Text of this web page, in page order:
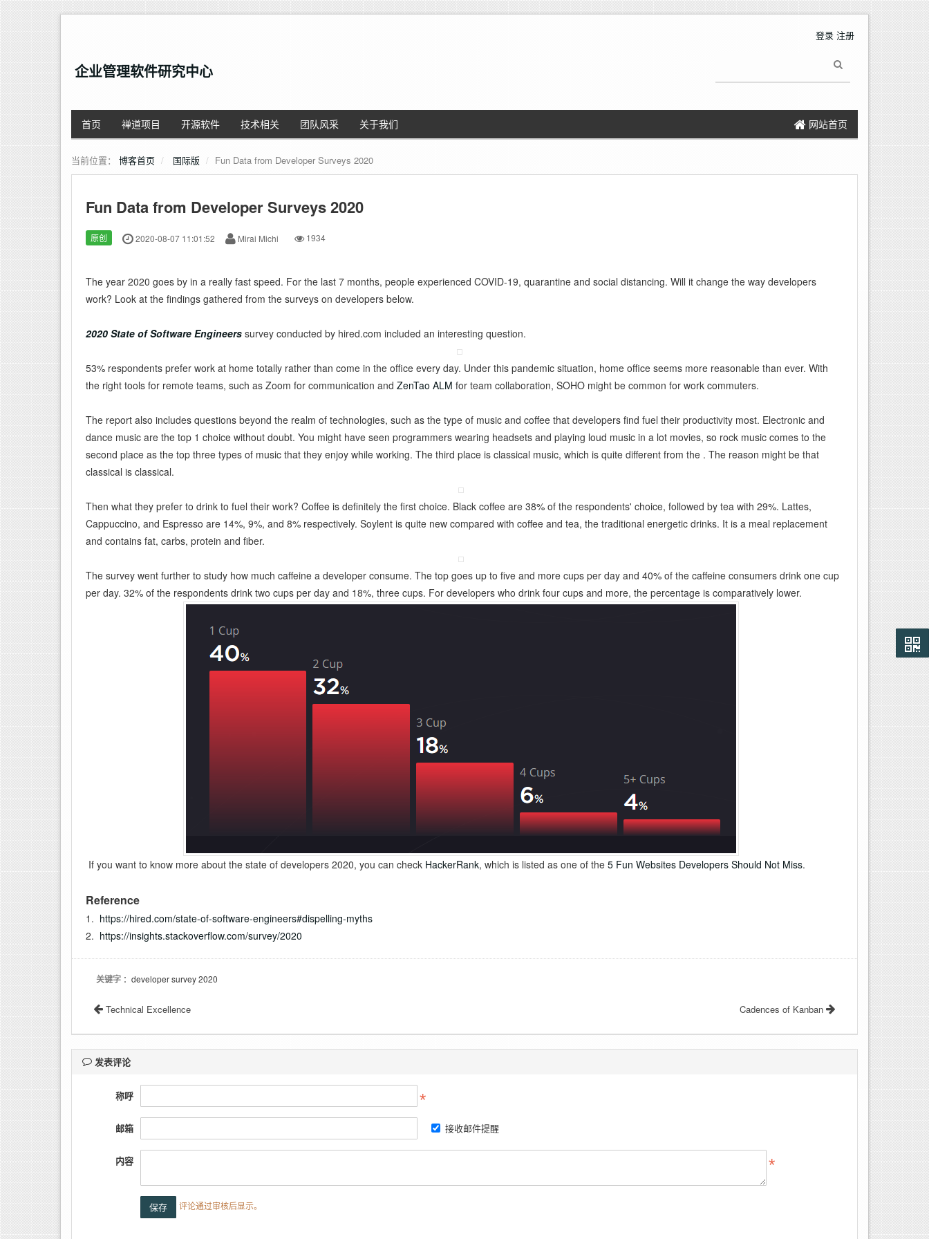
登录 注册
企业管理软件研究中心
首页 禅道项目 开源软件 技术相关 团队风采 关于我们 网站首页
当前位置： 博客首页 国际版 Fun Data from Developer Surveys 2020
Fun Data from Developer Surveys 2020
原创 2020-08-07 11:01:52 Mirai Michi 1934
The year 2020 goes by in a really fast speed. For the last 7 months, people experienced COVID-19, quarantine and social distancing. Will it change the way developers
work? Look at the findings gathered from the surveys on developers below.
2020 State of Software Engineers survey conducted by hired.com included an interesting question.
53% respondents prefer work at home totally rather than come in the office every day. Under this pandemic situation, home office seems more reasonable than ever. With
the right tools for remote teams, such as Zoom for communication and ZenTao ALM for team collaboration, SOHO might be common for work commuters.
The report also includes questions beyond the realm of technologies, such as the type of music and coffee that developers find fuel their productivity most. Electronic and
dance music are the top 1 choice without doubt. You might have seen programmers wearing headsets and playing loud music in a lot movies, so rock music comes to the
second place as the top three types of music that they enjoy while working. The third place is classical music, which is quite different from the . The reason might be that
classical is classical.
Then what they prefer to drink to fuel their work? Coffee is definitely the first choice. Black coffee are 38% of the respondents' choice, followed by tea with 29%. Lattes,
Cappuccino, and Espresso are 14%, 9%, and 8% respectively. Soylent is quite new compared with coffee and tea, the traditional energetic drinks. It is a meal replacement
and contains fat, carbs, protein and fiber.
The survey went further to study how much caffeine a developer consume. The top goes up to five and more cups per day and 40% of the caffeine consumers drink one cup
per day. 32% of the respondents drink two cups per day and 18%, three cups. For developers who drink four cups and more, the percentage is comparatively lower.
If you want to know more about the state of developers 2020, you can check HackerRank, which is listed as one of the 5 Fun Websites Developers Should Not Miss.
Reference
1. https://hired.com/state-of-software-engineers#dispelling-myths
2. https://insights.stackoverflow.com/survey/2020
关键字 ：developer survey 2020
Technical Excellence Cadences of Kanban
发表评论
称呼
邮箱 接收邮件提醒
内容
评论通过审核后显示。